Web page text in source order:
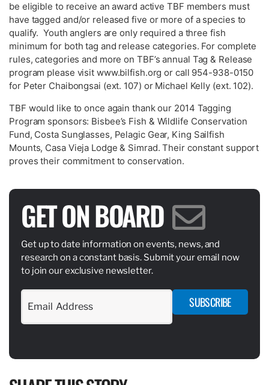
be eligible to receive an award active TBF members must
have tagged and/or released five or more of a species to
qualify. Youth anglers are only required a three fish
minimum for both tag and release categories. For complete
rules, categories and more on TBF’s annual Tag & Release
program please visit www.bilfish.org or call 954-938-0150
for Peter Chaibongsai (ext. 107) or Michael Kelly (ext. 102).
TBF would like to once again thank our 2014 Tagging
Program sponsors: Bisbee’s Fish & Wildlife Conservation
Fund, Costa Sunglasses, Pelagic Gear, King Sailfish
Mounts, Casa Vieja Lodge & Simrad. Their constant support
proves their commitment to conservation.
GET ON BOARD
Get up to date information on events, news, and
research on a constant basis. Submit your email now
to join our exclusive newsletter.
SUBSCRIBE